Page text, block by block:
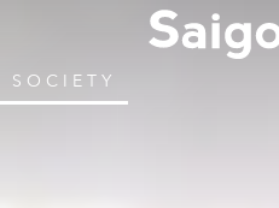
SOCIETY